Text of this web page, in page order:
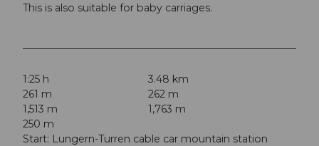
This is also suitable for baby carriages.
1:25 h
3.48 km
261 m
262 m
1,513 m
1,763 m
250 m
Start: Lungern-Turren cable car mountain station